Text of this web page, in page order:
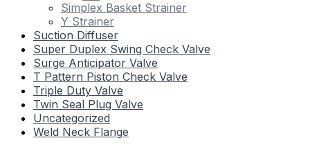
Simplex Basket Strainer
Y Strainer
Suction Diffuser
Super Duplex Swing Check Valve
Surge Anticipator Valve
T Pattern Piston Check Valve
Triple Duty Valve
Twin Seal Plug Valve
Uncategorized
Weld Neck Flange